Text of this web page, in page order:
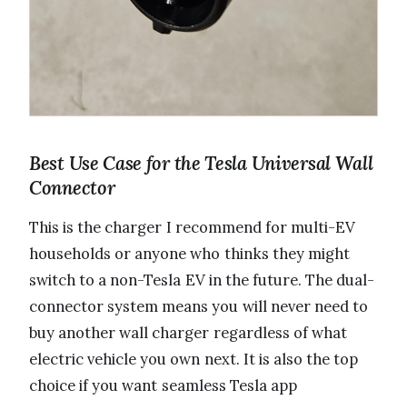
Best Use Case for the Tesla Universal Wall
Connector
This is the charger I recommend for multi-EV
households or anyone who thinks they might
switch to a non-Tesla EV in the future. The dual-
connector system means you will never need to
buy another wall charger regardless of what
electric vehicle you own next. It is also the top
choice if you want seamless Tesla app